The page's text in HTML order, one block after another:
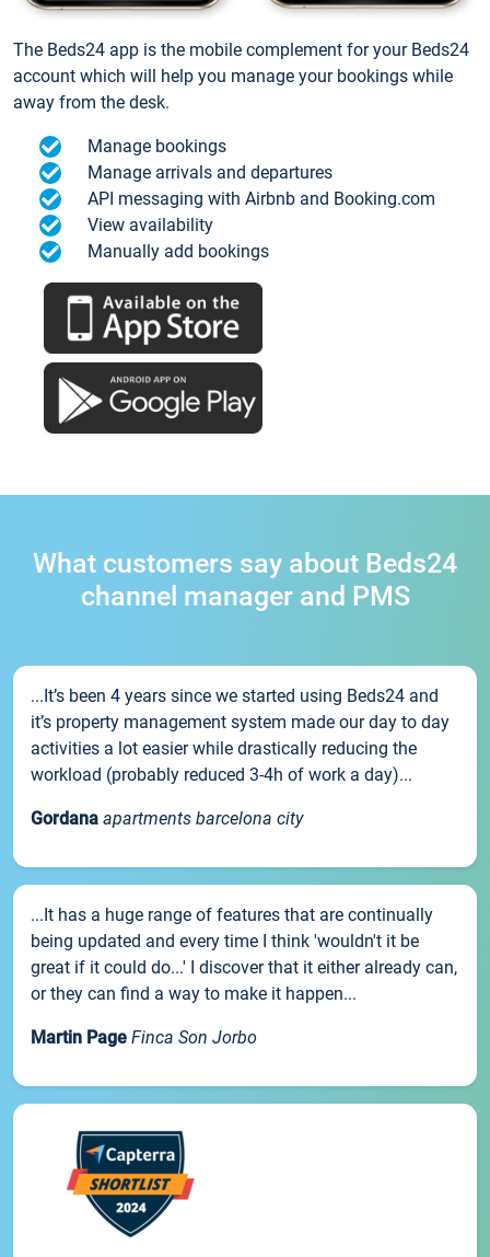
The Beds24 app is the mobile complement for your Beds24
account which will help you manage your bookings while
away from the desk.
Manage bookings
Manage arrivals and departures
API messaging with Airbnb and Booking.com
View availability
Manually add bookings
What customers say about Beds24
channel manager and PMS
...It’s been 4 years since we started using Beds24 and
it’s property management system made our day to day
activities a lot easier while drastically reducing the
workload (probably reduced 3-4h of work a day)...
Gordana apartments barcelona city
...It has a huge range of features that are continually
being updated and every time I think 'wouldn't it be
great if it could do...' I discover that it either already can,
or they can find a way to make it happen...
Martin Page Finca Son Jorbo